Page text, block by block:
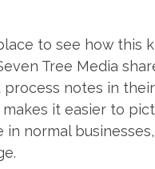
to see how this
Tree Media
process notes in their
makes it easier to
in normal